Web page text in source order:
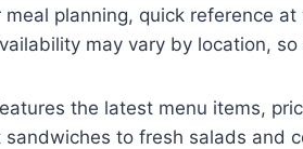
planning, quick reference
may vary by location,
the latest menu items,
sandwiches to fresh salads